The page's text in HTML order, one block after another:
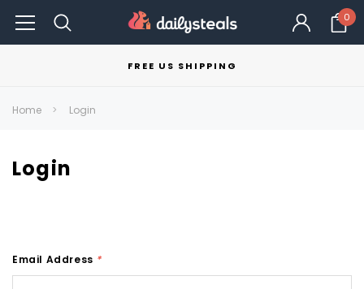
0
FREE US SHIPPING
Home Login
Login
Email Address *